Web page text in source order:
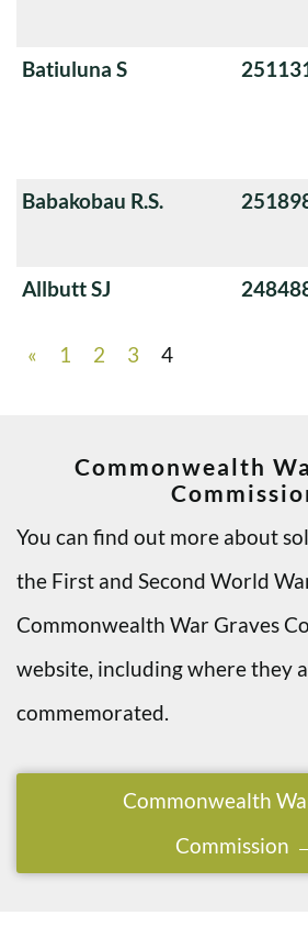
Batiuluna S
Babakobau R.S.
Allbutt SJ
« 1 2 3 4
Commonwealth
You can find out more about
the First and Second World
Commonwealth War Graves
website, including where they
commemorated.
Commonwealth
Commission